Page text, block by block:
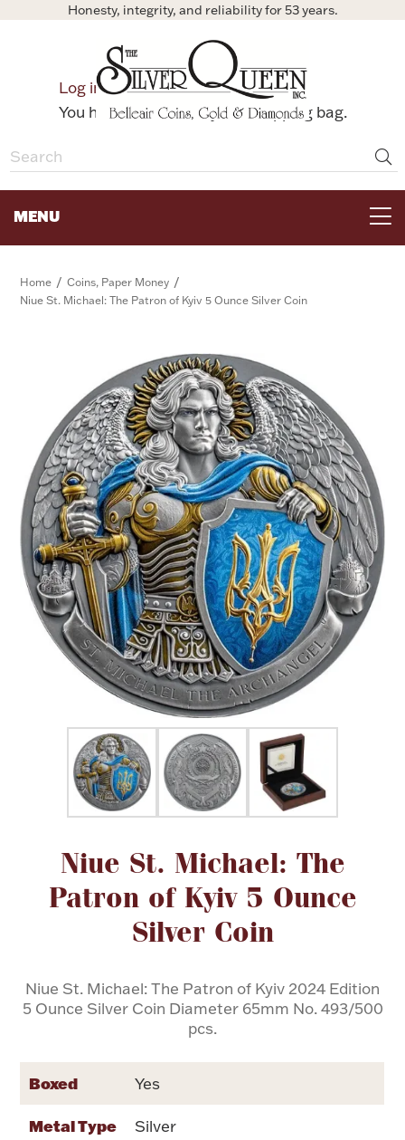
Honesty, integrity, and reliability for 53 years.
Log in
Bag
You have no items in your shopping bag.
MENU
Flatware
Dinnerware
Vintage & Antique
Vases & Cachepots
Fine Jewelry
Vintage & Antique
FOR HIM
Watches
BABY
Flatware, Cups & Porringers
HOLIDAYS
Valentines
COINS, PAPER MONEY
WE BUY
Home / Coins, Paper Money /
Niue St. Michael: The Patron of Kyiv 5 Ounce Silver Coin
Niue St. Michael: The
Patron of Kyiv 5 Ounce
Silver Coin
Niue St. Michael: The Patron of Kyiv 2024 Edition
5 Ounce Silver Coin Diameter 65mm No. 493/500
pcs.
Attribute name Attribute value
Boxed Yes
Metal Type Silver